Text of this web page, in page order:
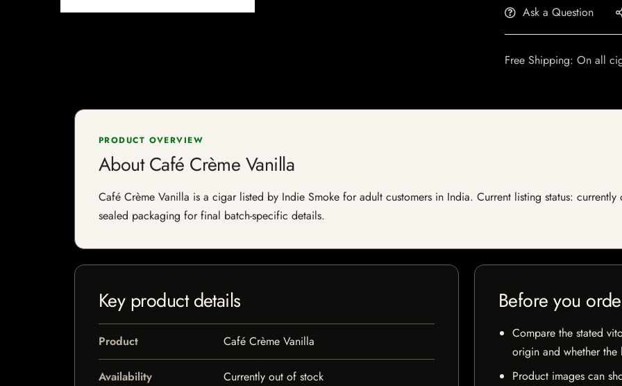
Ask a Question
Free Shipping: On all
PRODUCT OVERVIEW
About Café Crème Vanilla
Café Crème Vanilla is a cigar listed by Indie Smoke for adult customers in India. Current listing status:
sealed packaging for final batch-specific details.
Key product details
Product Café Crème Vanilla
Availability Currently out of stock
Before you
Compare the stated
origin and whether
Product images can